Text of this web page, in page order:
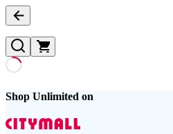
Shop Unlimited on